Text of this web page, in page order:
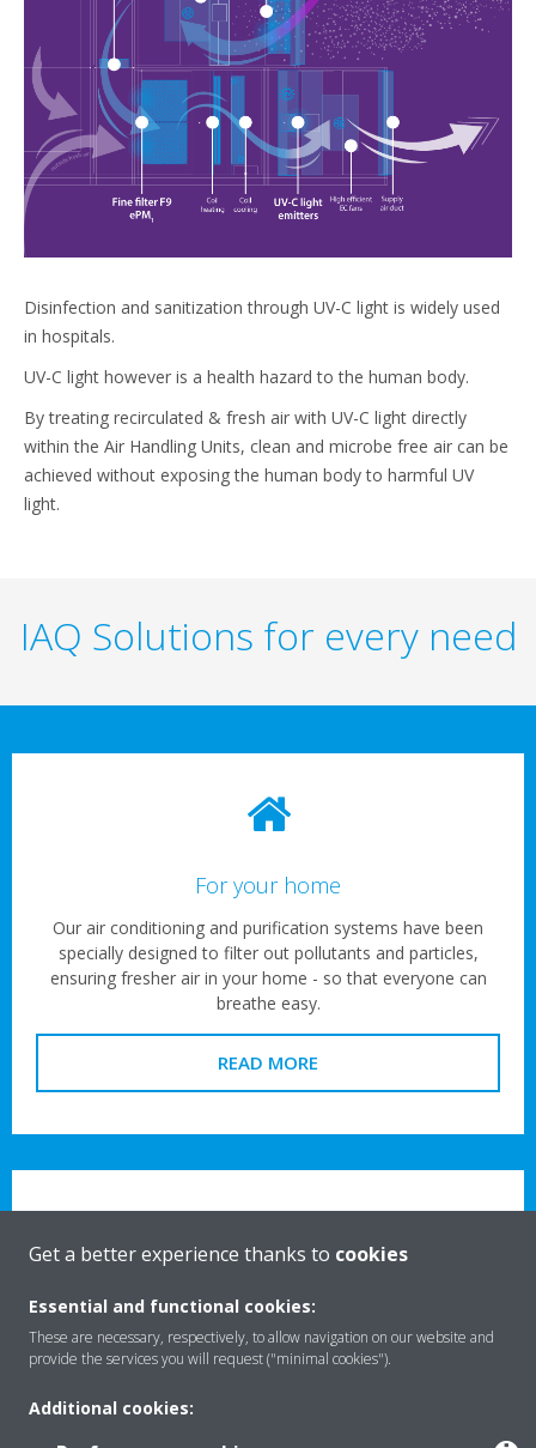
Disinfection and sanitization through UV-C light is widely used
in hospitals.
UV-C light however is a health hazard to the human body.
By treating recirculated & fresh air with UV-C light directly
within the Air Handling Units, clean and microbe free air can be
achieved without exposing the human body to harmful UV
light.
IAQ Solutions for every need
For your home
Our air conditioning and purification systems have been
specially designed to filter out pollutants and particles,
ensuring fresher air in your home - so that everyone can
breathe easy.
READ MORE
For your business
Clean, healthy air shouldn’t be limited to the great outdoors.
Our high-performance ventilation systems and air
cleaner air indoors – even in busier commercial spaces.
Get a better experience thanks to cookies
Essential and functional cookies:
These are necessary, respectively, to allow navigation on our website and
provide the services you will request ("minimal cookies").
Additional cookies: